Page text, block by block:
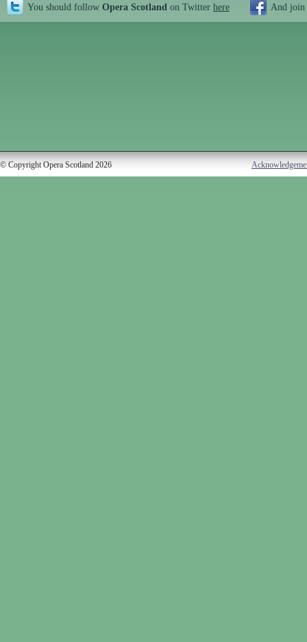
You should follow Opera Scotland on Twitter here And join
© Copyright Opera Scotland 2026